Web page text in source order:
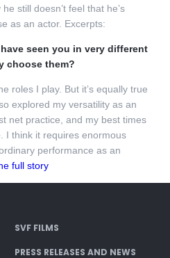
still doesn’t feel that he’s
as an actor. Excerpts:
seen you in very different
choose them?
roles I play. But it’s equally true
explored my versatility as an
net practice, and my best times
I think it requires enormous
performance as an
full story
SVF FILMS
PRESS RELEASES AND NEWS